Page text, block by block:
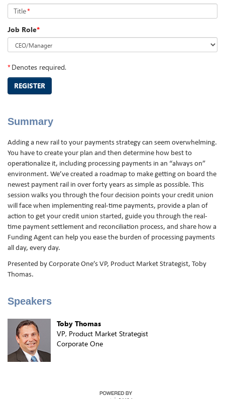
Title*
Job Role*
*Denotes required.
REGISTER
Summary
Adding a new rail to your payments strategy can seem overwhelming.
You have to create your plan and then determine how best to
operationalize it, including processing payments in an “always on”
environment. We’ve created a roadmap to make getting on board the
newest payment rail in over forty years as simple as possible. This
session walks you through the four decision points your credit union
will face when implementing real-time payments, provide a plan of
action to get your credit union started, guide you through the real-
time payment settlement and reconciliation process, and share how a
Funding Agent can help you ease the burden of processing payments
all day, every day.
Presented by Corporate One’s VP, Product Market Strategist, Toby
Thomas.
Speakers
Toby Thomas
VP, Product Market Strategist
Corporate One